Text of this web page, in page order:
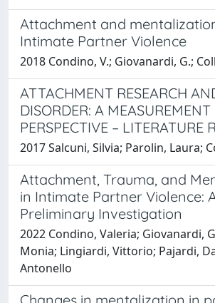
Attachment and
Intimate Partner Violence
2018 Condino, V.; Giovanardi, G.;
ATTACHMENT RESEARCH
DISORDER: A MEASUREMENT
PERSPECTIVE – LITERATURE
2017 Salcuni, Silvia; Parolin, Laura;
Attachment, Trauma, and
in Intimate Partner Violence:
Preliminary Investigation
2022 Condino, Valeria; Giovanardi,
Monia; Lingiardi, Vittorio; Pajardi,
Antonello